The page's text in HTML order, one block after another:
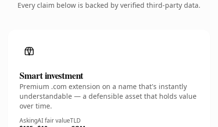
Every claim below is backed by verified third-party data.
Smart investment
Premium .com extension on a name that's instantly
understandable — a defensible asset that holds value
over time.
AskingAI fair valueTLD